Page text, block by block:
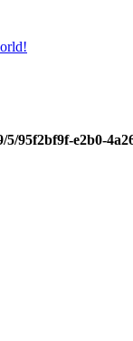
5/95f2bf9f-e2b0-